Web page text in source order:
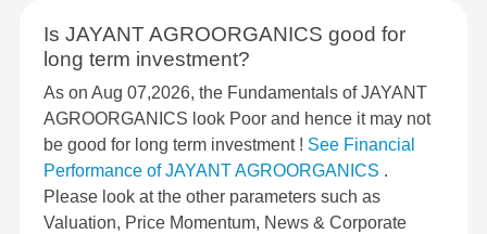
Is JAYANT AGROORGANICS good for
long term investment?
As on Aug 07,2026, the Fundamentals of JAYANT
AGROORGANICS look Poor and hence it may not
be good for long term investment ! See Financial
Performance of JAYANT AGROORGANICS .
Please look at the other parameters such as
Valuation, Price Momentum, News & Corporate